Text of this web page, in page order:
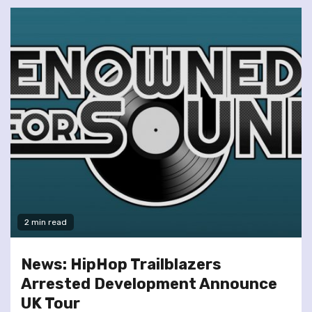
2 min read
News: HipHop Trailblazers
Arrested Development Announce
UK Tour